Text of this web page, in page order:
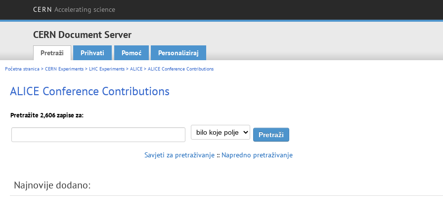
CERN Accelerating science
CERN Document Server
Main menu
Pretraži Prihvati Pomoć Personaliziraj
Početna stranica > CERN Experiments > LHC Experiments > ALICE > ALICE Conference Contributions
ALICE Conference Contributions
Pretražite 2,606 zapise za:
Savjeti za pretraživanje :: Napredno pretraživanje
Najnovije dodano: